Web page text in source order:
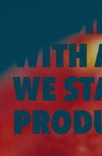
WE
WITH
WE